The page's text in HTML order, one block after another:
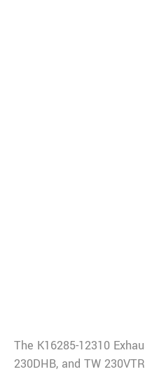
The K16285-12310
230DHB, and TW